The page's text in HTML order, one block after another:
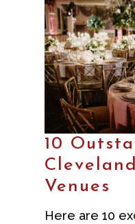
10
Venues
Here are 10